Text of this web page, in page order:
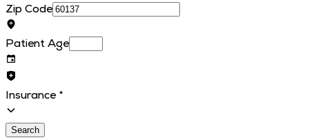
Zip Code
Patient Age
Insurance *
Search